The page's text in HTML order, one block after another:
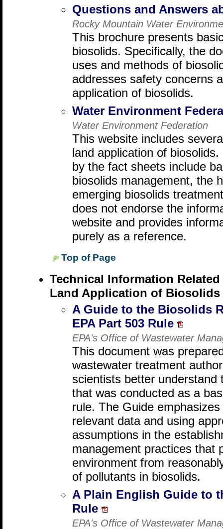
Questions and Answers
Rocky Mountain Water
This brochure presents
biosolids. Specifically, the
uses and methods of
addresses safety concerns
application of biosolids.
Water Environment
Water Environment Federation
This website includes
land application of
by the fact sheets include
biosolids management, the
emerging biosolids
does not endorse the
website and provides
purely as a reference.
Top of Page
Technical Information
Land Application of Biosolids
A Guide to the Biosolids
EPA Part 503 Rule
EPA's Office of Wastewater
This document was
wastewater treatment
scientists better
that was conducted as a
rule. The Guide
relevant data and using
assumptions in the
management practices that
environment from
of pollutants in biosolids.
A Plain English Guide to
Rule
EPA's Office of Wastewater